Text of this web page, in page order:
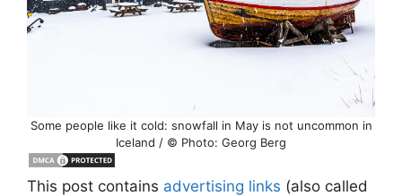
Some people like it cold: snowfall in May is not uncommon in
Iceland / © Photo: Georg Berg
This post contains advertising links (also called